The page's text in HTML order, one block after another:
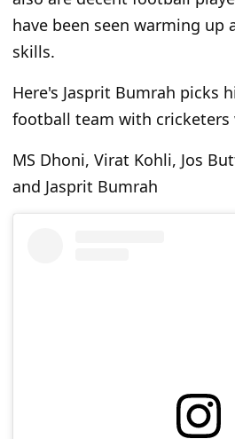
have been seen warming up
skills.
Here's Jasprit Bumrah picks
football team with cricketers
MS Dhoni, Virat Kohli, Jos
and Jasprit Bumrah